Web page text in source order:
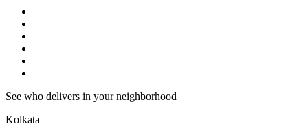
See who delivers in your neighborhood
Kolkata